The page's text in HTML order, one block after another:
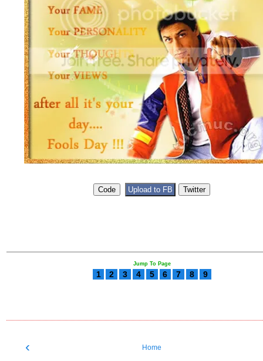
Jump To Page
1 2 3 4 5 6 7 8 9
‹ Home